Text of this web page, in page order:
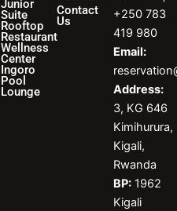
Junior
Suite
Rooftop
Restaurant
Wellness
Center
Ingoro
Pool
Lounge
Contact
Us
+250 783
419 980
Email:
Address:
3, KG 646
Kimihurura,
Kigali,
Rwanda
BP:1962
Kigali